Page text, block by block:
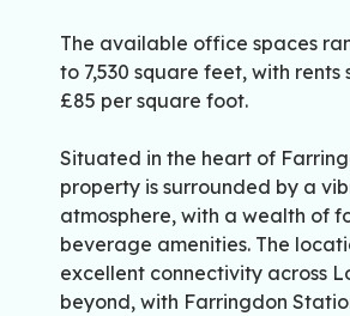
The available office spaces
to 7,530 square feet, with
£85 per square foot.
Situated in the heart of
property is surrounded by a
atmosphere, with a wealth of
beverage amenities. The
excellent connectivity across
beyond, with Farringdon